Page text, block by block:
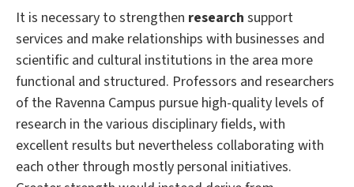
It is necessary to strengthen research support
services and make relationships with businesses and
scientific and cultural institutions in the area more
functional and structured. Professors and researchers
of the Ravenna Campus pursue high-quality levels of
research in the various disciplinary fields, with
excellent results but nevertheless collaborating with
each other through mostly personal initiatives.